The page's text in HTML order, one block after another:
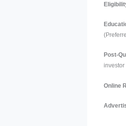
Post-
investor
Online